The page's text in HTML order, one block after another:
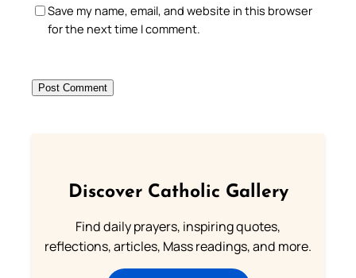
Save my name, email, and website in this browser
for the next time I comment.
Discover Catholic Gallery
Find daily prayers, inspiring quotes,
reflections, articles, Mass readings, and more.